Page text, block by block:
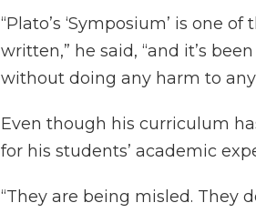
“Plato’s ‘Symposium’ is one
written,” he said, “and it’s
without doing any harm to
Even though his curriculum
for his students’ academic
“They are being misled. They